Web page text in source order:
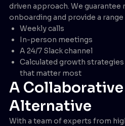
driven approach. We
onboarding and provide a
Weekly calls
In-person meetings
A 24/7 Slack channel
Calculated growth
that matter most
A
Alternative
With a team of experts from